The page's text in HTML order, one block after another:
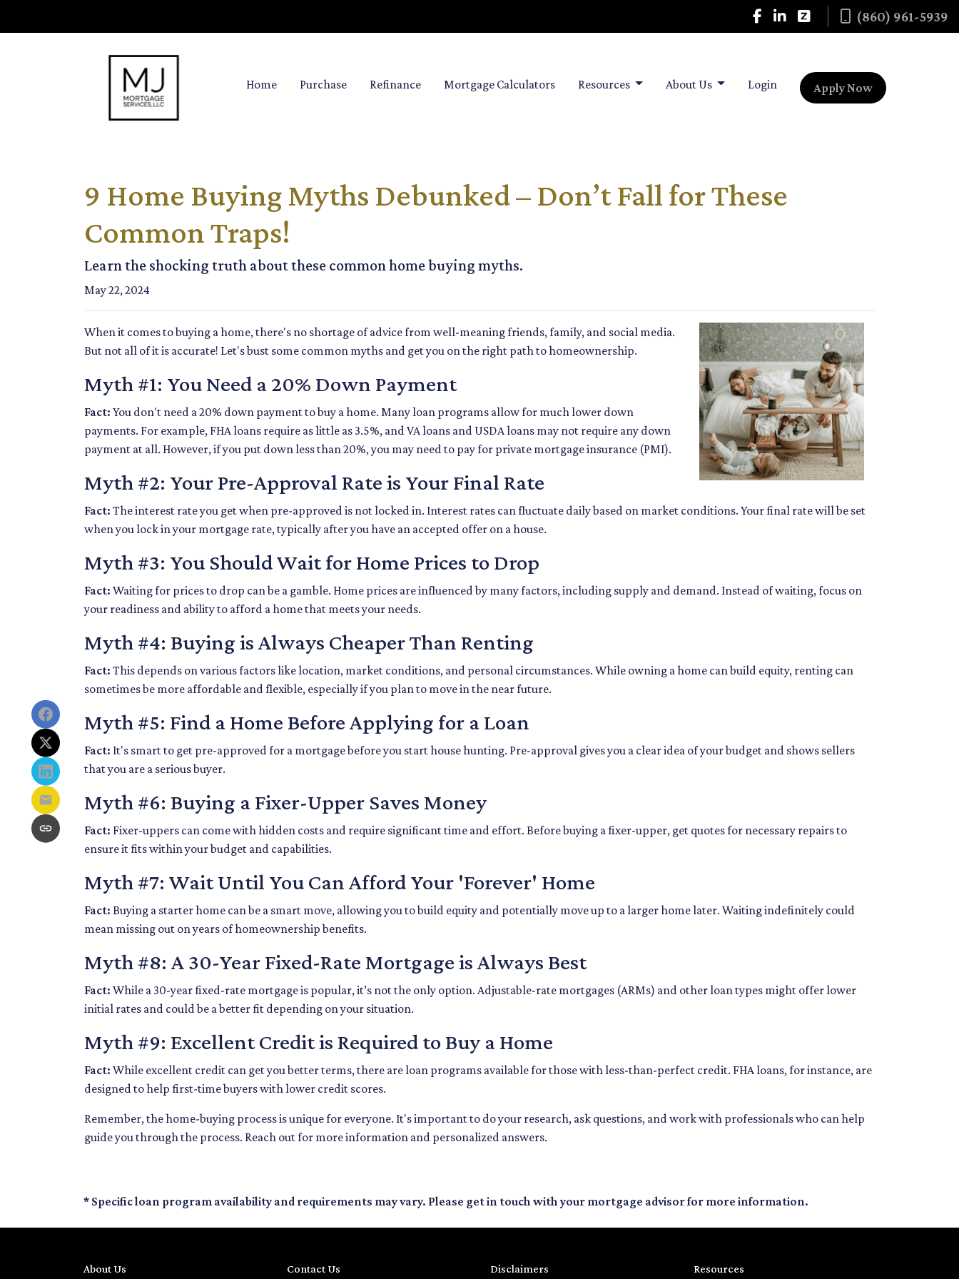
(860) 961-5939
Home Purchase Refinance Mortgage Calculators Resources About Us Login Apply Now
9 Home Buying Myths Debunked – Don’t Fall for These
Common Traps!
Learn the shocking truth about these common home buying myths.
May 22, 2024
When it comes to buying a home, there's no shortage of advice from well-meaning friends, family, and social media.
But not all of it is accurate! Let's bust some common myths and get you on the right path to homeownership.
Myth #1: You Need a 20% Down Payment
Fact: You don't need a 20% down payment to buy a home. Many loan programs allow for much lower down
payments. For example, FHA loans require as little as 3.5%, and VA loans and USDA loans may not require any down
payment at all. However, if you put down less than 20%, you may need to pay for private mortgage insurance (PMI).
Myth #2: Your Pre-Approval Rate is Your Final Rate
Fact: The interest rate you get when pre-approved is not locked in. Interest rates can fluctuate daily based on market conditions. Your final rate will be set
when you lock in your mortgage rate, typically after you have an accepted offer on a house.
Myth #3: You Should Wait for Home Prices to Drop
Fact: Waiting for prices to drop can be a gamble. Home prices are influenced by many factors, including supply and demand. Instead of waiting, focus on
your readiness and ability to afford a home that meets your needs.
Myth #4: Buying is Always Cheaper Than Renting
Fact: This depends on various factors like location, market conditions, and personal circumstances. While owning a home can build equity, renting can
sometimes be more affordable and flexible, especially if you plan to move in the near future.
Myth #5: Find a Home Before Applying for a Loan
Fact: It's smart to get pre-approved for a mortgage before you start house hunting. Pre-approval gives you a clear idea of your budget and shows sellers
that you are a serious buyer.
Myth #6: Buying a Fixer-Upper Saves Money
Fact: Fixer-uppers can come with hidden costs and require significant time and effort. Before buying a fixer-upper, get quotes for necessary repairs to
ensure it fits within your budget and capabilities.
Myth #7: Wait Until You Can Afford Your 'Forever' Home
Fact: Buying a starter home can be a smart move, allowing you to build equity and potentially move up to a larger home later. Waiting indefinitely could
mean missing out on years of homeownership benefits.
Myth #8: A 30-Year Fixed-Rate Mortgage is Always Best
Fact: While a 30-year fixed-rate mortgage is popular, it’s not the only option. Adjustable-rate mortgages (ARMs) and other loan types might offer lower
initial rates and could be a better fit depending on your situation.
Myth #9: Excellent Credit is Required to Buy a Home
Fact: While excellent credit can get you better terms, there are loan programs available for those with less-than-perfect credit. FHA loans, for instance, are
designed to help first-time buyers with lower credit scores.
Remember, the home-buying process is unique for everyone. It's important to do your research, ask questions, and work with professionals who can help
guide you through the process. Reach out for more information and personalized answers.
* Specific loan program availability and requirements may vary. Please get in touch with your mortgage advisor for more information.
About Us Contact Us Disclaimers Resources